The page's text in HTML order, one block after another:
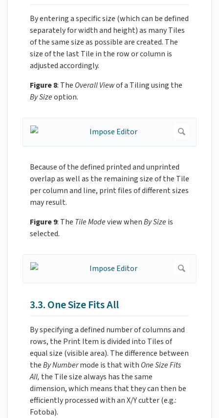
By entering a specific size (which can be defined
separately for width and height) as many Tiles
of the same size as possible are created. The
size of the last Tile in the row or column is
adjusted accordingly.
Figure 8: The Overall Viewof a Tiling using the
By Sizeoption.
Because of the defined printed and unprinted
overlap as well as the remaining size of the Tile
per column and line, print files of different sizes
may result.
Figure 9: The Tile Modeview whenBy Sizeis
selected.
3.3. One Size Fits All
By specifying a defined number of columns and
rows, the Print Item is divided into Tiles of
equal size (visible area). The difference between
theBy Numbermode is that with One Size Fits
All, the Tile size always has the same
dimension, which means that they can then be
efficiently processed with an X/Y cutter (e.g.:
Fotoba).